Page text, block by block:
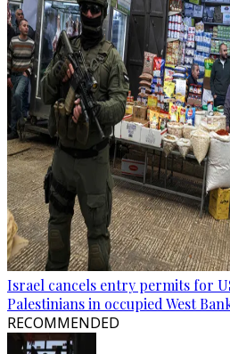
Israel cancels entry permits for
Palestinians in occupied West
RECOMMENDED